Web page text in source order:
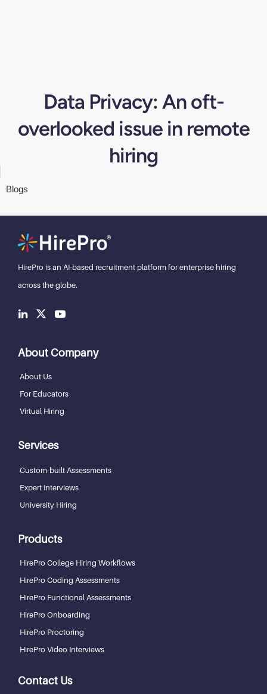
Data Privacy: An oft-
overlooked issue in remote
hiring
Blogs
HirePro is an AI-based recruitment platform for enterprise hiring
across the globe.
About Company
About Us
For Educators
Virtual Hiring
Services
Custom-built Assessments
Expert Interviews
University Hiring
Products
HirePro College Hiring Workflows
HirePro Coding Assessments
HirePro Functional Assessments
HirePro Onboarding
HirePro Proctoring
HirePro Video Interviews
Contact Us